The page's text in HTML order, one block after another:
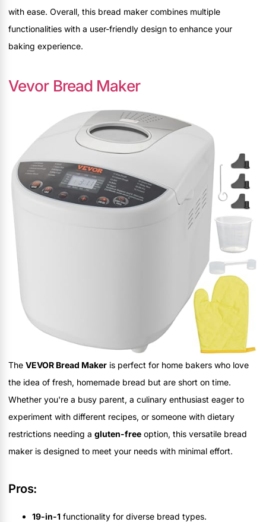
with ease. Overall, this bread maker combines multiple
functionalities with a user-friendly design to enhance your
baking experience.
Vevor Bread Maker
The VEVOR Bread Maker is perfect for home bakers who love
the idea of fresh, homemade bread but are short on time.
Whether you're a busy parent, a culinary enthusiast eager to
experiment with different recipes, or someone with dietary
restrictions needing a gluten-free option, this versatile bread
maker is designed to meet your needs with minimal effort.
Pros:
19-in-1 functionality for diverse bread types.